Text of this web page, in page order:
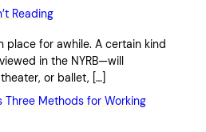
Reading
place for awhile. A certain kind
in the NYRB—will
or ballet, […]
Three Methods for Working